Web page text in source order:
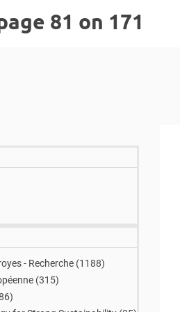
81 on 171
- Recherche (1188results
)
(315results
)
results
)
results